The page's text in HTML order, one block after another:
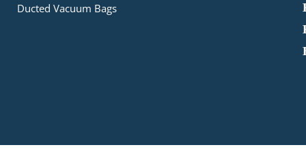
Ducted Vacuum Bags